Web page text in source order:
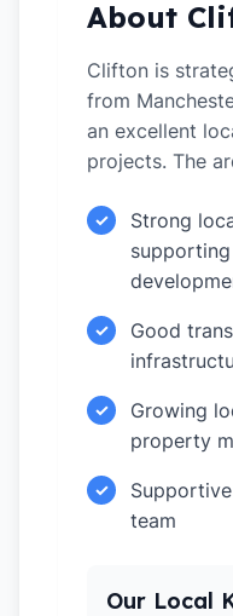
About
Clifton is
from
an excellent
projects. The
✓
Strong
✓
Good
✓
Growing
property
✓
team
Our Local